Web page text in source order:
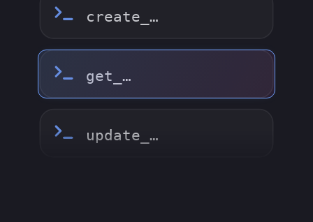
update_…
delete_…
count_…